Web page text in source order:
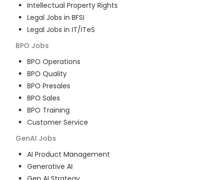
Intellectual Property Rights
Legal Jobs in BFSI
Legal Jobs in IT/ITeS
BPO Jobs
BPO Operations
BPO Quality
BPO Presales
BPO Sales
BPO Training
Customer Service
GenAI Jobs
AI Product Management
Generative AI